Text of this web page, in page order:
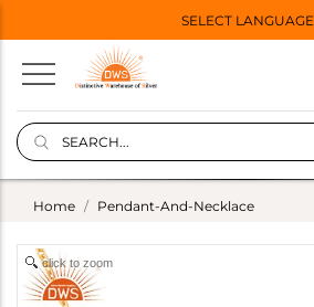
SELECT LANGUAGE
Home Pendant-And-Necklace
click to zoom